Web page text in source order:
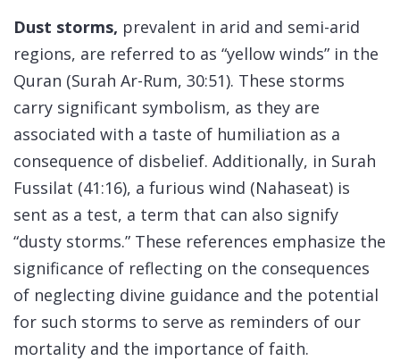
Dust storms, prevalent in arid and semi-arid
regions, are referred to as “yellow winds” in the
Quran (Surah Ar-Rum, 30:51). These storms
carry significant symbolism, as they are
associated with a taste of humiliation as a
consequence of disbelief. Additionally, in Surah
Fussilat (41:16), a furious wind (Nahaseat) is
sent as a test, a term that can also signify
“dusty storms.” These references emphasize the
significance of reflecting on the consequences
of neglecting divine guidance and the potential
for such storms to serve as reminders of our
mortality and the importance of faith.